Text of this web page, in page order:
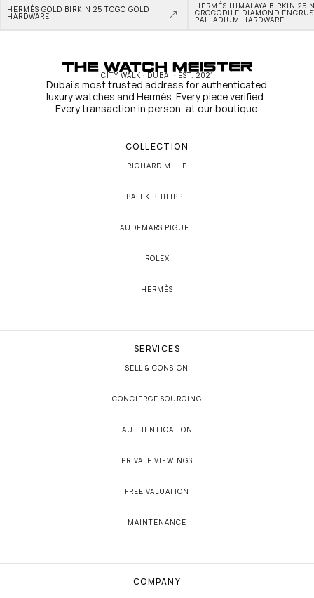
HERMÈS GOLD BIRKIN 25 TOGO GOLD
HARDWARE
HERMÈS HIMALAYA BIRKIN 25
CROCODILE DIAMOND
PALLADIUM HARDWARE
CITY WALK · DUBAI · EST. 2021
Dubai's most trusted address for authenticated
luxury watches and Hermès. Every piece verified.
Every transaction in person, at our boutique.
COLLECTION
RICHARD MILLE
PATEK PHILIPPE
AUDEMARS PIGUET
ROLEX
HERMÈS
SERVICES
SELL & CONSIGN
CONCIERGE SOURCING
AUTHENTICATION
PRIVATE VIEWINGS
FREE VALUATION
MAINTENANCE
COMPANY